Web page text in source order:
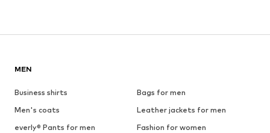
MEN
Business shirts
Bags for men
Men's coats
Leather jackets for men
everly® Pants for men
Fashion for women